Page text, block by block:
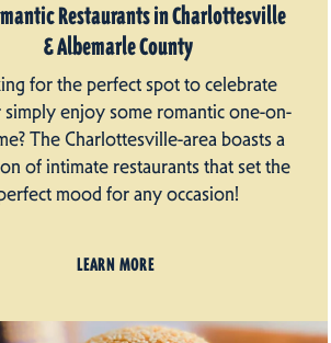
Restaurants in Charlottesville
& Albemarle County
for the perfect spot to celebrate
enjoy some romantic one-on-
The Charlottesville-area boasts a
of intimate restaurants that set the
mood for any occasion!
LEARN MORE